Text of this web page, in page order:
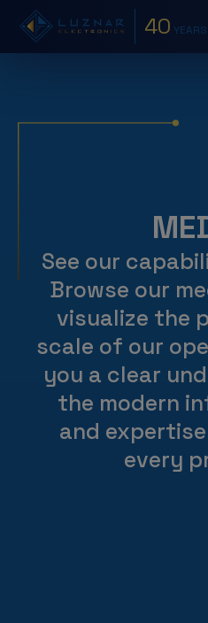
40 YEARS
See our
Browse our
visualize the
scale of our
you a clear
the modern
and
every